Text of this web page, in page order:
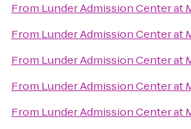
From Lunder Admission Center at
From Lunder Admission Center at
From Lunder Admission Center at
From Lunder Admission Center at
From Lunder Admission Center at